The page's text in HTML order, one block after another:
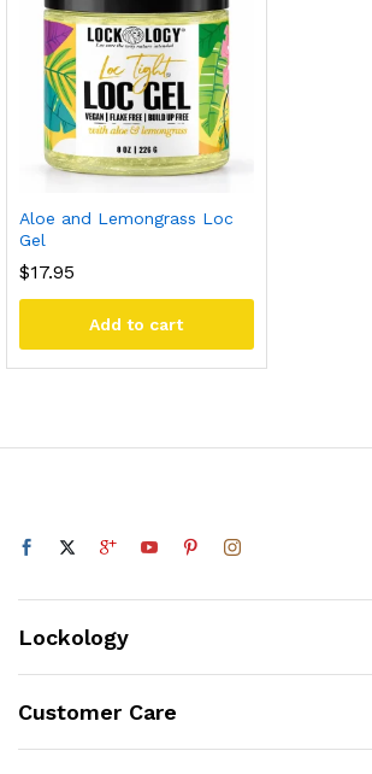
Aloe and Lemongrass Loc
Gel
$17.95
Add to cart
Lockology
Customer Care